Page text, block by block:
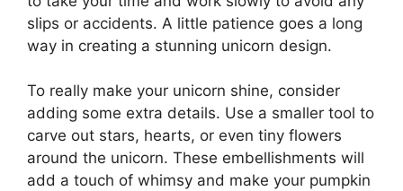
slips or accidents. A little patience goes a long
way in creating a stunning unicorn design.
To really make your unicorn shine, consider
adding some extra details. Use a smaller tool to
carve out stars, hearts, or even tiny flowers
around the unicorn. These embellishments will
add a touch of whimsy and make your pumpkin